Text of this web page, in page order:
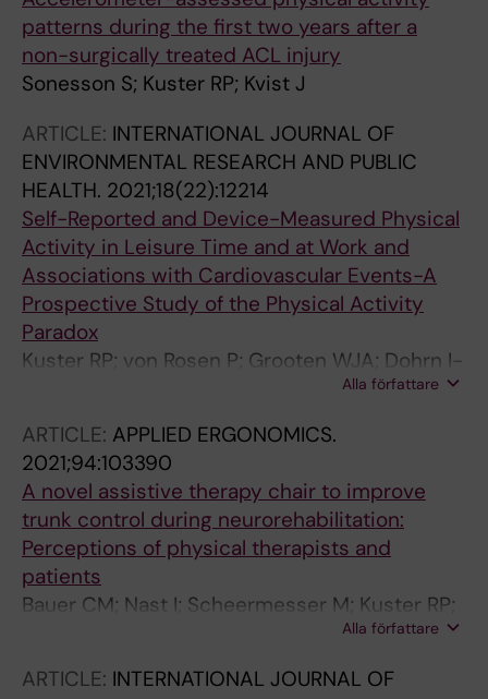
patterns during the first two years after a
non-surgically treated ACL injury
Sonesson S; Kuster RP; Kvist J
ARTICLE: INTERNATIONAL JOURNAL OF
ENVIRONMENTAL RESEARCH AND PUBLIC
HEALTH. 2021;18(22):12214
Self-Reported and Device-Measured Physical
Activity in Leisure Time and at Work and
Associations with Cardiovascular Events-A
Prospective Study of the Physical Activity
Paradox
Kuster RP; von Rosen P; Grooten WJA; Dohrn I-
Alla författare
ARTICLE: APPLIED ERGONOMICS.
2021;94:103390
A novel assistive therapy chair to improve
trunk control during neurorehabilitation:
Perceptions of physical therapists and
patients
Bauer CM; Nast I; Scheermesser M; Kuster RP;
Textor D; Wenger M; Kool J; Baumgartner D
Alla författare
ARTICLE: INTERNATIONAL JOURNAL OF